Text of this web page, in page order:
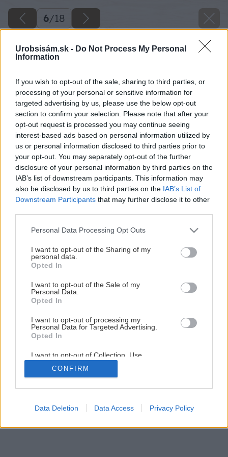
Urobsisám.sk - Do Not Process My Personal
Information
If you wish to opt-out of the sale, sharing to third parties, or
processing of your personal or sensitive information for
targeted advertising by us, please use the below opt-out
section to confirm your selection. Please note that after your
opt-out request is processed you may continue seeing
interest-based ads based on personal information utilized by
us or personal information disclosed to third parties prior to
your opt-out. You may separately opt-out of the further
disclosure of your personal information by third parties on the
IAB’s list of downstream participants. This information may
also be disclosed by us to third parties on the IAB’s List of
Downstream Participants that may further disclose it to other
Please note that this website/app uses one or more Google
not limited to your visit or usage behaviour. You may click to
grant or deny consent to Google and its third-party tags to
use your data for below specified purposes in below Google
consent section.
Personal Data Processing Opt Outs
I want to opt-out of the Sharing of my
personal data.
Opted In
I want to opt-out of the Sale of my
Personal Data.
Opted In
I want to opt-out of processing my
Personal Data for Targeted Advertising.
Opted In
I want to opt-out of Collection, Use,
Retention, Sale, and/or Sharing of my
Personal Data that Is Unrelated with the
Purposes for which it was collected.
Google consents
CONFIRM
Data Deletion Data Access Privacy Policy
6/18
Späť na článok
Postavili si bungalov a bývajú lacnejšie ako v